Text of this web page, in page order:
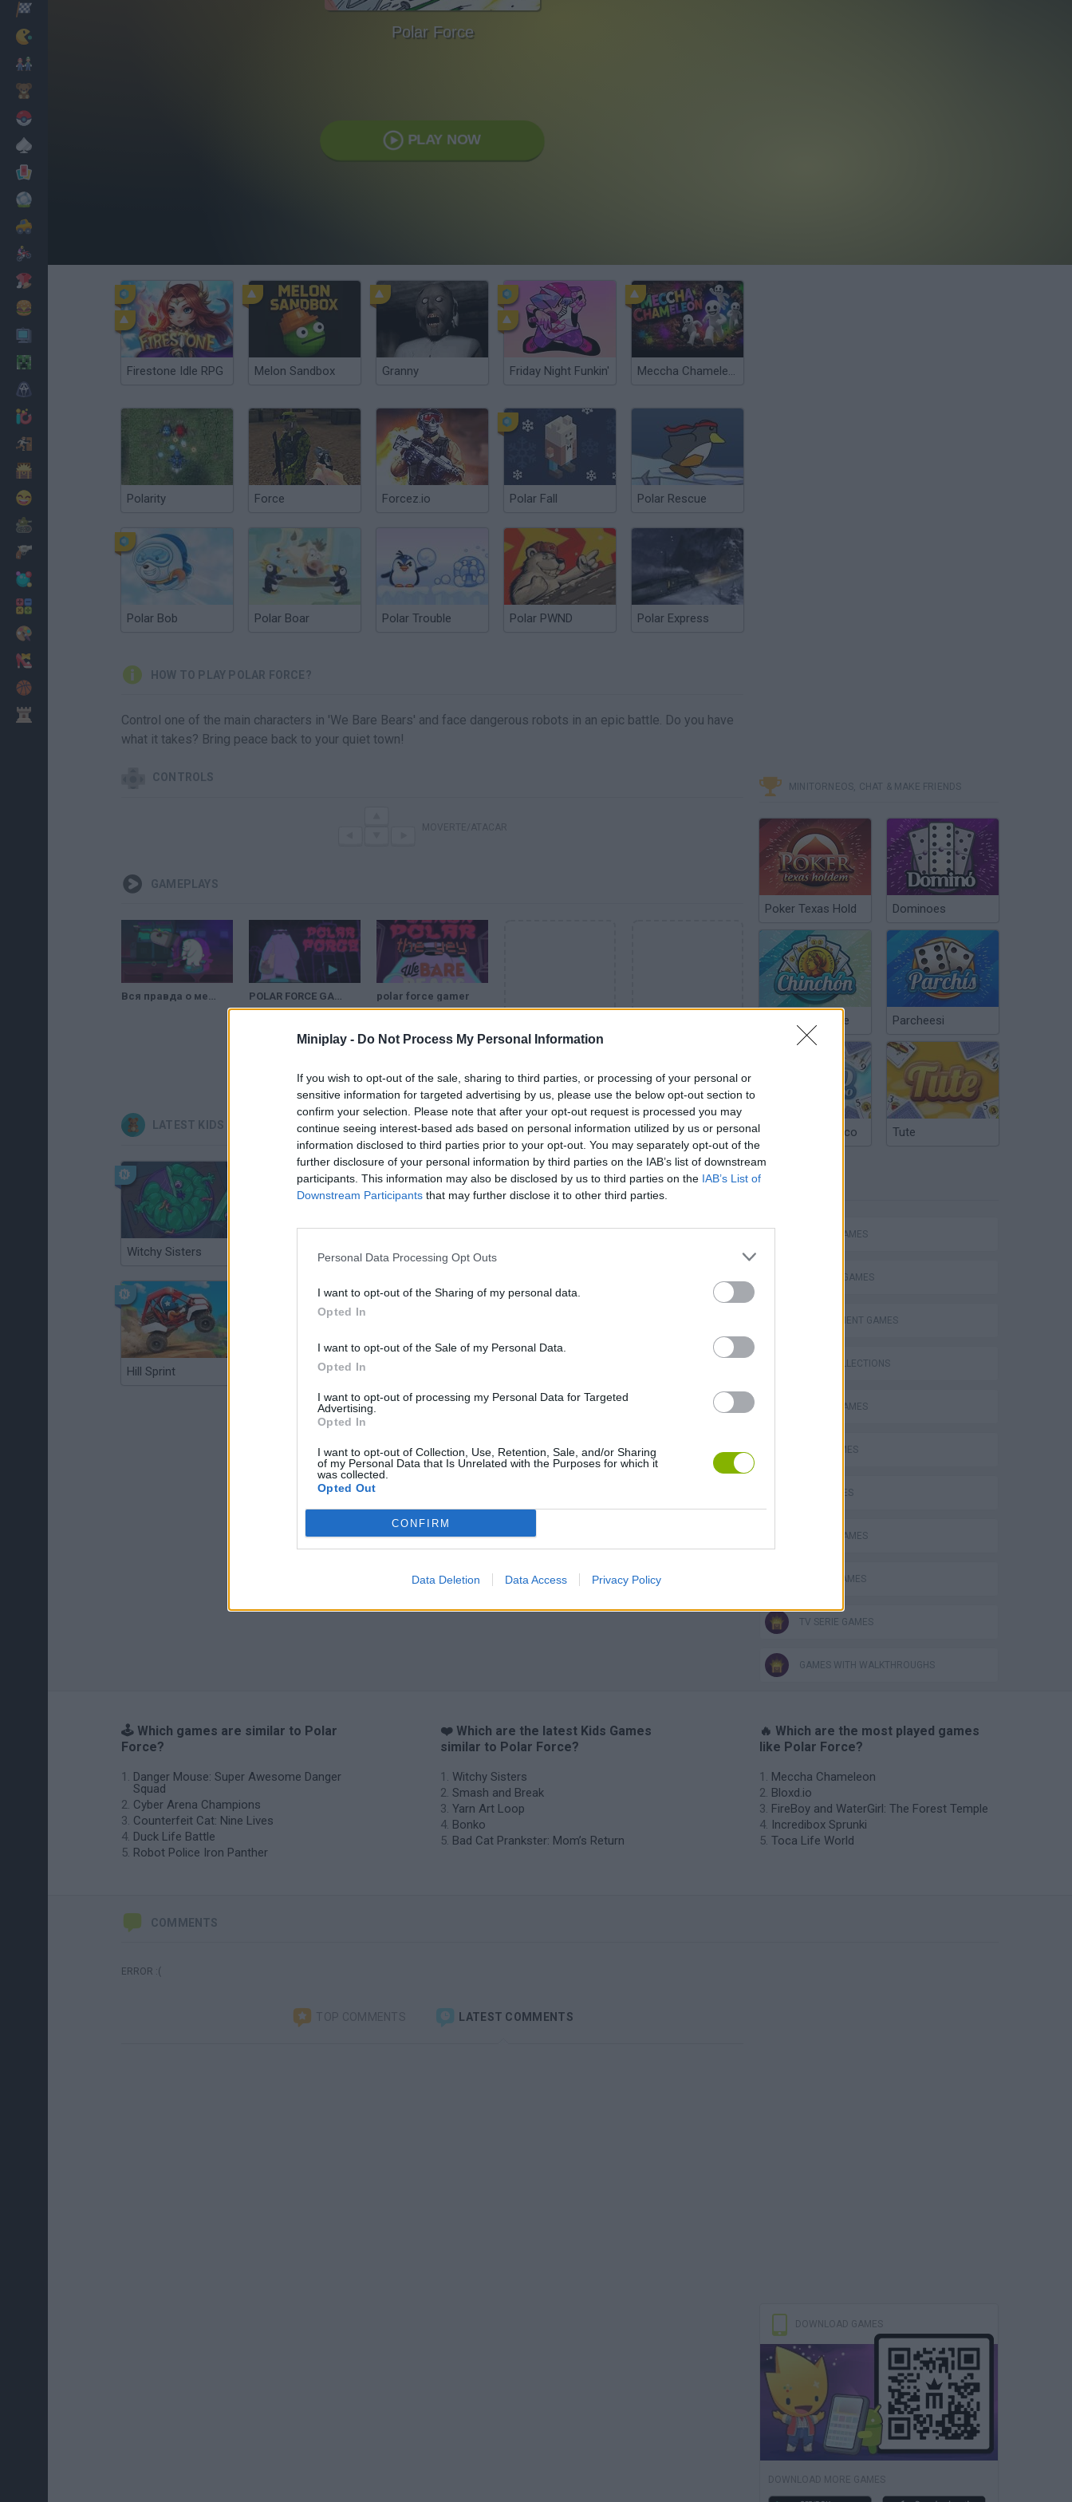
Miniplay - Do Not Process My Personal Information
If you wish to opt-out of the sale, sharing to third parties, or processing of your personal or
sensitive information for targeted advertising by us, please use the below opt-out section to
confirm your selection. Please note that after your opt-out request is processed you may
continue seeing interest-based ads based on personal information utilized by us or personal
information disclosed to third parties prior to your opt-out. You may separately opt-out of the
further disclosure of your personal information by third parties on the IAB’s list of downstream
participants. This information may also be disclosed by us to third parties on the IAB’s List of
Downstream Participants that may further disclose it to other third parties.
Personal Data Processing Opt Outs
I want to opt-out of the Sharing of my personal data.
Opted In
I want to opt-out of the Sale of my Personal Data.
Opted In
I want to opt-out of processing my Personal Data for Targeted
Advertising.
Opted In
I want to opt-out of Collection, Use, Retention, Sale, and/or Sharing
of my Personal Data that Is Unrelated with the Purposes for which it
was collected.
Opted Out
CONFIRM
Data Deletion Data Access Privacy Policy
Polar Force
PLAY NOW
Firestone Idle RPG Melon Sandbox Granny Friday Night Funkin' Meccha Chameleon
Polarity Force Forcez.io Polar Fall Polar Rescue
Polar Bob Polar Boar Polar Trouble Polar PWND Polar Express
HOW TO PLAY POLAR FORCE?
Control one of the main characters in 'We Bare Bears' and face dangerous robots in an epic battle. Do you have
what it takes? Bring peace back to your quiet town!
CONTROLS
GAMEPLAYS
Вся правда о медведях: Полярная сила (We Bare Bears: Polar Force) // Геймплей POLAR FORCE GAME | FIGHT GAME FOR KIDS polar force gamer
LATEST KIDS GAMES
Witchy Sisters Smash and Break Yarn Art Loop
Hill Sprint BFDI: Branches
MINITORNEOS, CHAT & MAKE FRIENDS
Poker Texas Hold Dominoes
Chinchón Online Parcheesi
Argentinian Truco Tute
ACTION GAMES
FIGHTING GAMES
MANAGEMENT GAMES
GAME COLLECTIONS
ANIMAL GAMES
BEAR GAMES
KIDS GAMES
MOBILE GAMES
ROBOT GAMES
TV SERIE GAMES
GAMES WITH WALKTHROUGHS
🕹️ Which games are similar to Polar
Force?
Danger Mouse: Super Awesome Danger
Squad
Cyber Arena Champions
Counterfeit Cat: Nine Lives
Duck Life Battle
Robot Police Iron Panther
❤️ Which are the latest Kids Games
similar to Polar Force?
Witchy Sisters
Smash and Break
Yarn Art Loop
Bonko
Bad Cat Prankster: Mom’s Return
🔥 Which are the most played games
like Polar Force?
Meccha Chameleon
Bloxd.io
FireBoy and WaterGirl: The Forest Temple
Incredibox Sprunki
Toca Life World
COMMENTS
ERROR :(
TOP COMMENTS LATEST COMMENTS
DOWNLOAD GAMES
DOWNLOAD MORE GAMES